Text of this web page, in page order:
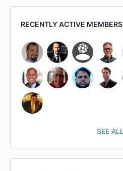
RECENTLY ACTIVE MEMBERS
SEE ALL